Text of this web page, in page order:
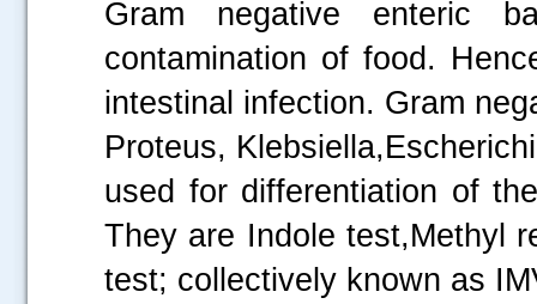
Gram negative enteric
contamination of food.
intestinal infection. Gram
Proteus,
used for differentiation of
They are Indole test,Methyl
test; collectively known as